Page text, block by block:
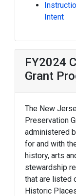
Intent
FY2024
Grant
The New
Preservation
administered
for and with
history, arts
stewardship
that are listed
Historic